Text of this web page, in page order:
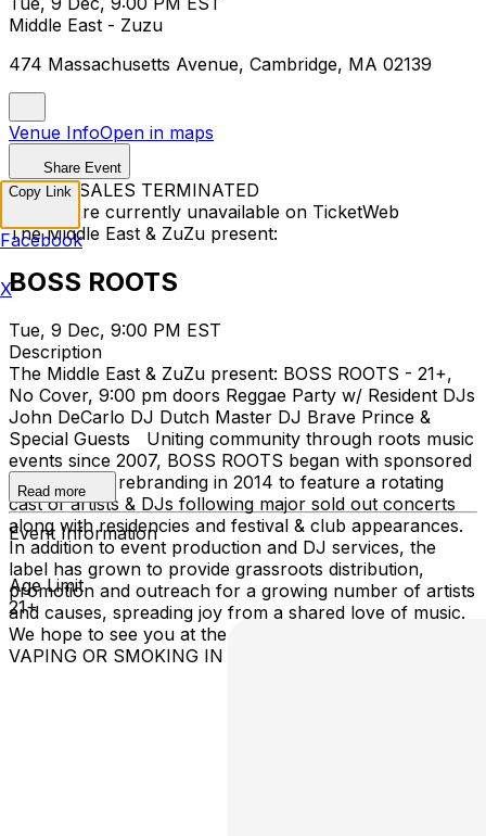
Middle East - Zuzu
474 Massachusetts Avenue, Cambridge, MA 02139
Venue InfoOpen in maps
Share Event
TICKET SALES TERMINATED
Tickets are currently unavailable on TicketWeb
The Middle East & ZuZu present:
BOSS ROOTS
Tue, 9 Dec, 9:00 PM EST
Description
The Middle East & ZuZu present: BOSS ROOTS - 21+,
No Cover, 9:00 pm doors Reggae Party w/ Resident DJs
John DeCarlo DJ Dutch Master DJ Brave Prince &
Special Guests Uniting community through roots music
events since 2007, BOSS ROOTS began with sponsored
after parties, rebranding in 2014 to feature a rotating
cast of artists & DJs following major sold out concerts
along with residencies and festival & club appearances.
In addition to event production and DJ services, the
label has grown to provide grassroots distribution,
promotion and outreach for a growing number of artists
and causes, spreading joy from a shared love of music.
We hope to see you at the next BOSS ROOTS party! NO
VAPING OR SMOKING IN THE BUILDING
Read more
Event Information
Age Limit
21+
Copy Link
Facebook
X